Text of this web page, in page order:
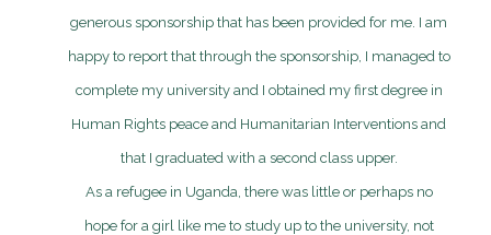
generous sponsorship that has been provided for me. I am
happy to report that through the sponsorship, I managed to
complete my university and I obtained my first degree in
Human Rights peace and Humanitarian Interventions and
that I graduated with a second class upper.
As a refugee in Uganda, there was little or perhaps no
hope for a girl like me to study up to the university, not